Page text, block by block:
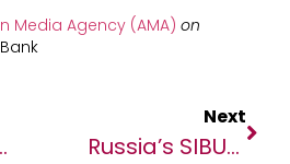
Media Agency (AMA) on
Investing In Africa 2023
Next
Russia’s SIBUR May Double Polymer Exports To Africa